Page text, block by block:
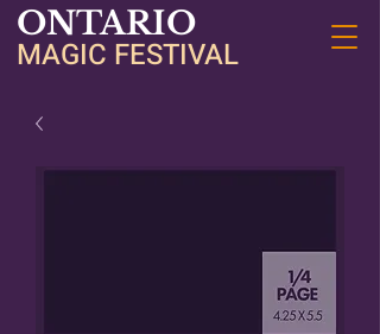
ONTARIO
MAGIC FESTIVAL